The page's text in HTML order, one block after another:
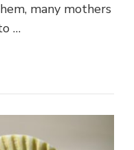
many mothers
…